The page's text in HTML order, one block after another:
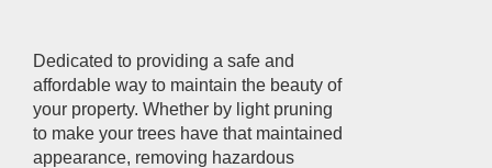
Dedicated to providing a safe and
affordable way to maintain the beauty of
your property. Whether by light pruning
to make your trees have that maintained
appearance, removing hazardous